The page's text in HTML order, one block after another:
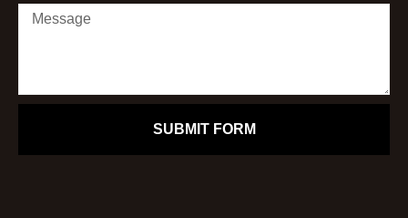
SUBMIT FORM